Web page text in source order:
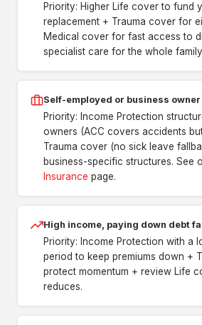
Priority: Higher Life cover to fund
replacement + Trauma cover for
Medical cover for fast access to
specialist care for the whole
Self-employed or business owner
Priority: Income Protection
owners (ACC covers accidents
Trauma cover (no sick leave
business-specific structures. See
Insurance page.
High income, paying down debt
Priority: Income Protection with a
period to keep premiums down +
protect momentum + review Life
reduces.